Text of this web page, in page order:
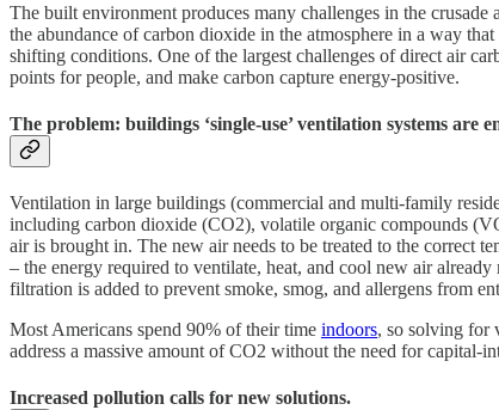
The built environment produces many challenges in the
the abundance of carbon dioxide in the atmosphere in a way
shifting conditions. One of the largest challenges of direct air
points for people, and make carbon capture energy-positive.
The problem: buildings ‘single-use’ ventilation systems
Ventilation in large buildings (commercial and multi-family
including carbon dioxide (CO2), volatile organic compounds
air is brought in. The new air needs to be treated to the correct
– the energy required to ventilate, heat, and cool new air
filtration is added to prevent smoke, smog, and allergens from
Most Americans spend 90% of their time indoors, so solving for
address a massive amount of CO2 without the need for capital-
Increased pollution calls for new solutions.